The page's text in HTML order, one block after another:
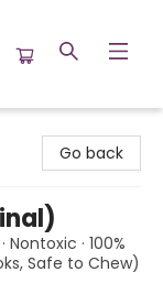
Go back
· 100%
Safe to Chew)